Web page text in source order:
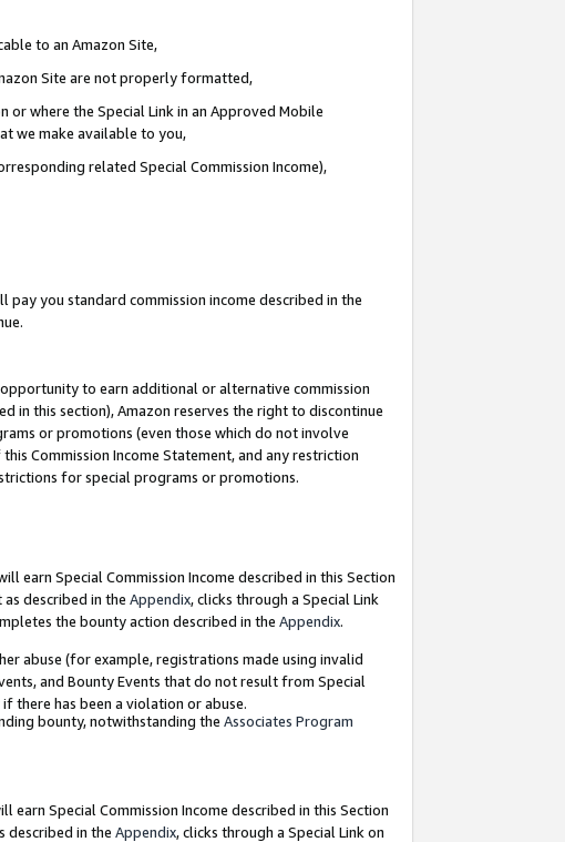
to an Amazon Site,
Site are not properly formatted,
where the Special Link in an Approved Mobile
we make available to you,
related Special Commission Income),
pay you standard commission income described in the
to earn additional or alternative commission
in this section), Amazon reserves the right to discontinue
or promotions (even those which do not involve
Commission Income Statement, and any restriction
for special programs or promotions.
earn Special Commission Income described in this Section
described in the Appendix, clicks through a Special Link
the bounty action described in the Appendix.
abuse (for example, registrations made using invalid
and Bounty Events that do not result from Special
there has been a violation or abuse.
bounty, notwithstanding the Associates Program
earn Special Commission Income described in this Section
described in the Appendix, clicks through a Special Link on